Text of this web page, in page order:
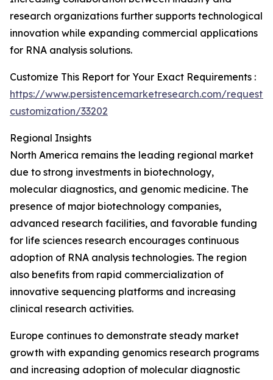
research organizations further supports technological
innovation while expanding commercial applications
for RNA analysis solutions.
Customize This Report for Your Exact Requirements :
https://www.persistencemarketresearch.com/request-
customization/33202
Regional Insights
North America remains the leading regional market
due to strong investments in biotechnology,
molecular diagnostics, and genomic medicine. The
presence of major biotechnology companies,
advanced research facilities, and favorable funding
for life sciences research encourages continuous
adoption of RNA analysis technologies. The region
also benefits from rapid commercialization of
innovative sequencing platforms and increasing
clinical research activities.
Europe continues to demonstrate steady market
growth with expanding genomics research programs
and increasing adoption of molecular diagnostic